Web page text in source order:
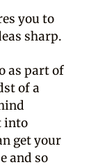
you to
sharp.
as part of
of a
into
get your
and so